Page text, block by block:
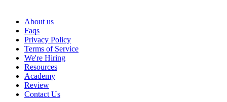
About us
Faqs
Privacy Policy
Terms of Service
We're Hiring
Resources
Academy
Review
Contact Us